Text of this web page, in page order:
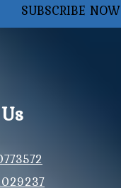
SUBSCRIBE NOW